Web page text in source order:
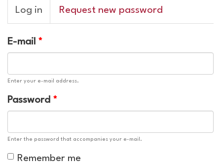
Primary
tabs
Log in (active
tab)
Request new password
E-mail *
Enter your e-mail address.
Password *
Enter the password that accompanies your e-mail.
Remember me